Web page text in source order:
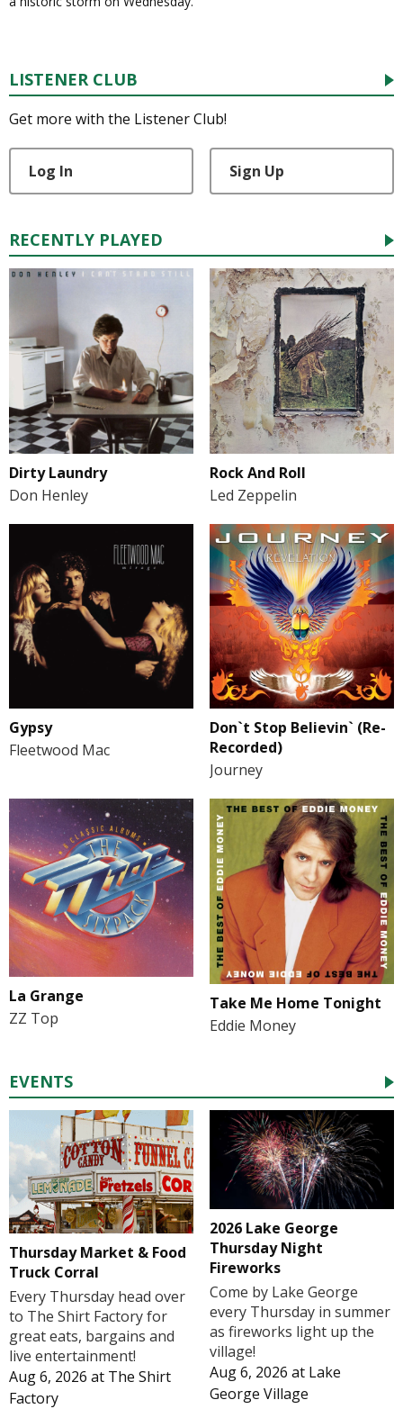
LISTENER CLUB
Get more with the Listener Club!
Log In Sign Up
RECENTLY PLAYED
Dirty Laundry
Don Henley
Rock And Roll
Led Zeppelin
Gypsy
Fleetwood Mac
Don`t Stop Believin` (Re-
Recorded)
Journey
La Grange
ZZ Top
Take Me Home Tonight
Eddie Money
EVENTS
Thursday Market & Food
Truck Corral
Every Thursday head over
to The Shirt Factory for
great eats, bargains and
live entertainment!
Aug 6, 2026 at The Shirt
Factory
2026 Lake George
Thursday Night
Fireworks
Come by Lake George
every Thursday in summer
as fireworks light up the
village!
Aug 6, 2026 at Lake
George Village